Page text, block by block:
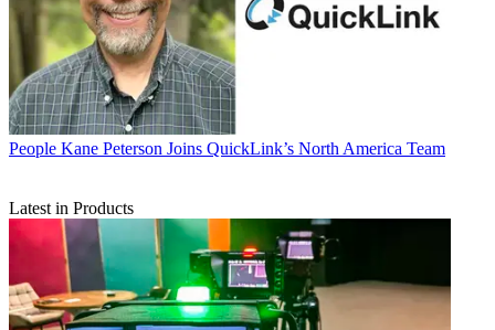
People Kane Peterson Joins QuickLink’s North America Team
Latest in Products